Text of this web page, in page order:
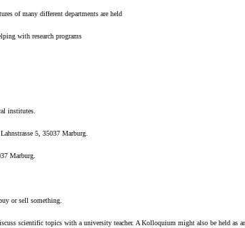
of many different departments are held
with research programs
institutes.
5, 35037 Marburg.
Marburg.
or sell something.
scientific topics with a university teacher. A Kolloquium might also be held as